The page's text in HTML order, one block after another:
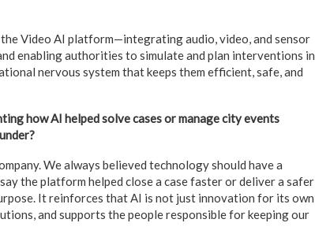
Video AI platform—integrating audio, video, and sensor
enabling authorities to simulate and plan interventions in
nervous system that keeps them efficient, safe, and
how AI helped solve cases or manage city events
We always believed technology should have a
the platform helped close a case faster or deliver a safer
It reinforces that AI is not just innovation for its own
and supports the people responsible for keeping our